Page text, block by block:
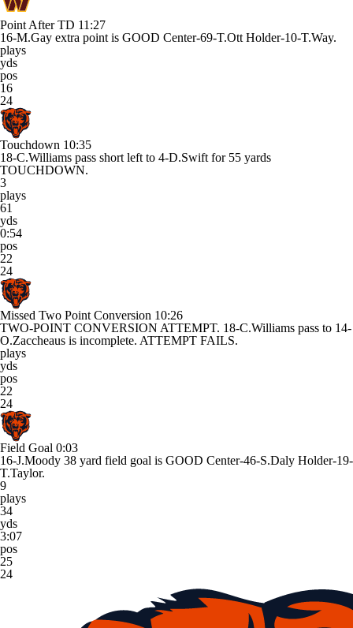
Point After TD 11:27
16-M.Gay extra point is GOOD Center-69-T.Ott Holder-10-T.Way.
plays
yds
pos
16
24
Touchdown 10:35
18-C.Williams pass short left to 4-D.Swift for 55 yards
TOUCHDOWN.
3
plays
61
yds
0:54
pos
22
24
Missed Two Point Conversion 10:26
TWO-POINT CONVERSION ATTEMPT. 18-C.Williams pass to 14-
O.Zaccheaus is incomplete. ATTEMPT FAILS.
plays
yds
pos
22
24
Field Goal 0:03
16-J.Moody 38 yard field goal is GOOD Center-46-S.Daly Holder-19-
T.Taylor.
9
plays
34
yds
3:07
pos
25
24